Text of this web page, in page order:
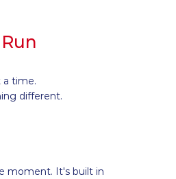
a time.
different.
moment. It's built in